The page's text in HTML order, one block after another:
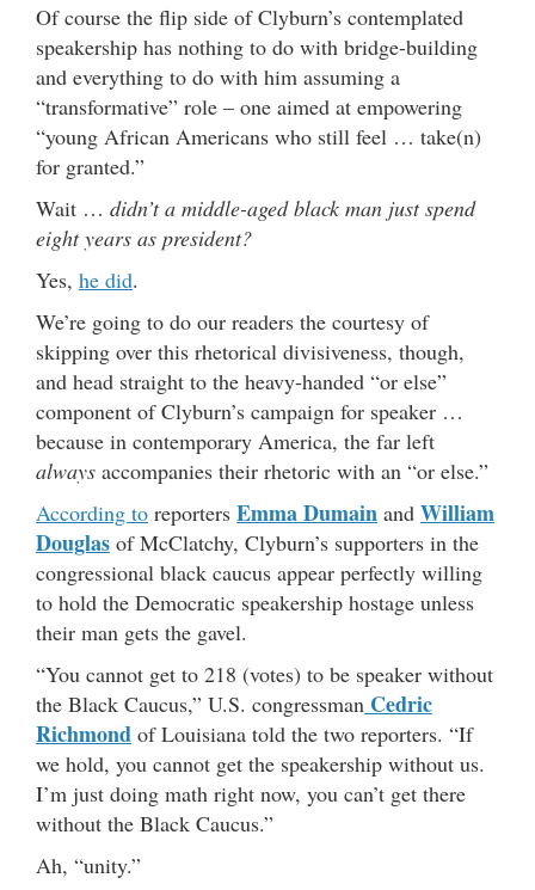
Of course the flip side of Clyburn’s contemplated
speakership has nothing to do with bridge-building
and everything to do with him assuming a
“transformative” role – one aimed at empowering
“young African Americans who still feel … take(n)
for granted.”
Wait … didn’t a middle-aged black man just spend
eight years as president?
Yes, he did.
We’re going to do our readers the courtesy of
skipping over this rhetorical divisiveness, though,
and head straight to the heavy-handed “or else”
component of Clyburn’s campaign for speaker …
because in contemporary America, the far left
always accompanies their rhetoric with an “or else.”
According to reporters Emma Dumain and William
Douglas of McClatchy, Clyburn’s supporters in the
congressional black caucus appear perfectly willing
to hold the Democratic speakership hostage unless
their man gets the gavel.
“You cannot get to 218 (votes) to be speaker without
the Black Caucus,” U.S. congressman Cedric
Richmond of Louisiana told the two reporters. “If
we hold, you cannot get the speakership without us.
I’m just doing math right now, you can’t get there
without the Black Caucus.”
Ah, “unity.”